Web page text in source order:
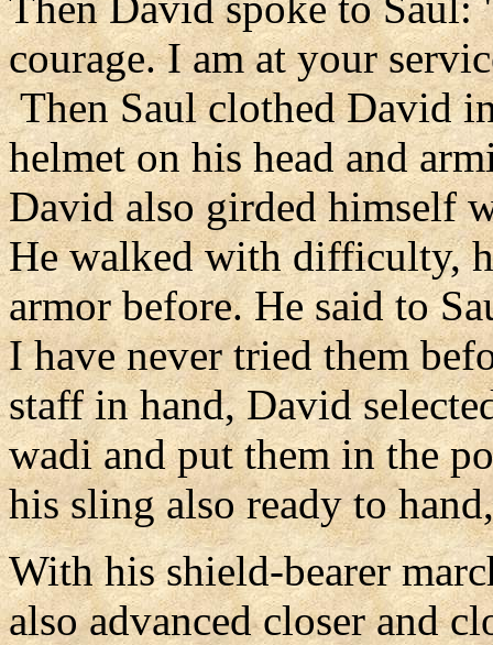
courage. I am at your
Then Saul clothed David
helmet on his head and
David also girded himself
He walked with difficulty,
armor before. He said to
I have never tried them
staff in hand, David
wadi and put them in the
his sling also ready to
With his shield-bearer
also advanced closer and